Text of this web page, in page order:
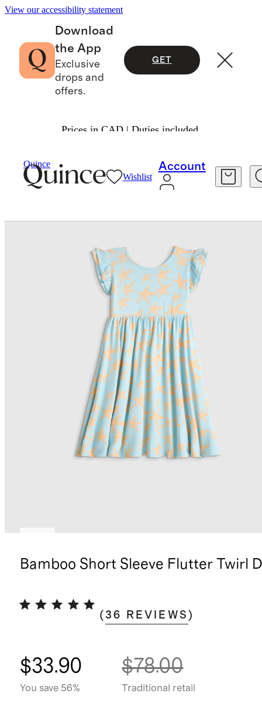
View our accessibility statement
Download
the App
Exclusive
drops and
offers.
GET
Prices in CAD | Duties included.
Quince
Wishlist
Account
Bamboo Short Sleeve Flutter Twirl
(36 REVIEWS )
$33.90
You save 56%
$78.00
Traditional retail